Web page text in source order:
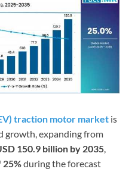
traction motor market is
growth, expanding from
150.9 billion by 2035,
25%during the forecast